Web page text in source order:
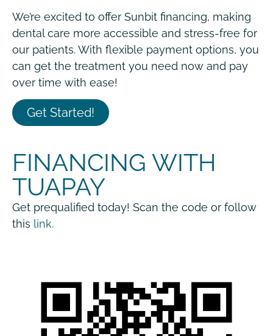
We’re excited to offer Sunbit financing, making
dental care more accessible and stress-free for
our patients. With flexible payment options, you
can get the treatment you need now and pay
over time with ease!
Get Started!
FINANCING WITH
TUAPAY
Get prequalified today! Scan the code or follow
this link.